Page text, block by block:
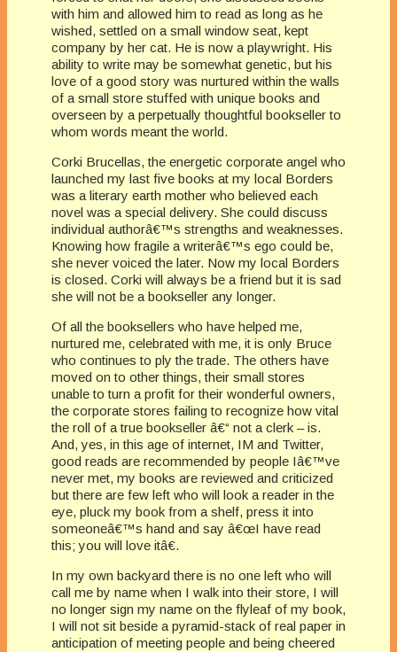
with him and allowed him to read as long as he
wished, settled on a small window seat, kept
company by her cat. He is now a playwright. His
ability to write may be somewhat genetic, but his
love of a good story was nurtured within the walls
of a small store stuffed with unique books and
overseen by a perpetually thoughtful bookseller to
whom words meant the world.
Corki Brucellas, the energetic corporate angel who
launched my last five books at my local Borders
was a literary earth mother who believed each
novel was a special delivery. She could discuss
individual authorâ€™s strengths and weaknesses.
Knowing how fragile a writerâ€™s ego could be,
she never voiced the later. Now my local Borders
is closed. Corki will always be a friend but it is sad
she will not be a bookseller any longer.
Of all the booksellers who have helped me,
nurtured me, celebrated with me, it is only Bruce
who continues to ply the trade. The others have
moved on to other things, their small stores
unable to turn a profit for their wonderful owners,
the corporate stores failing to recognize how vital
the roll of a true bookseller â€“ not a clerk – is.
And, yes, in this age of internet, IM and Twitter,
good reads are recommended by people Iâ€™ve
never met, my books are reviewed and criticized
but there are few left who will look a reader in the
eye, pluck my book from a shelf, press it into
someoneâ€™s hand and say â€œI have read
this; you will love itâ€.
In my own backyard there is no one left who will
call me by name when I walk into their store, I will
no longer sign my name on the flyleaf of my book,
I will not sit beside a pyramid-stack of real paper in
anticipation of meeting people and being cheered